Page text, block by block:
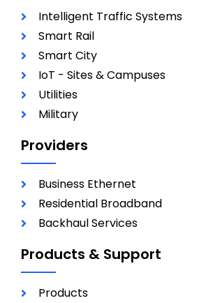
Intelligent Traffic Systems
Smart Rail
Smart City
IoT - Sites & Campuses
Utilities
Military
Providers
Business Ethernet
Residential Broadband
Backhaul Services
Products & Support
Products